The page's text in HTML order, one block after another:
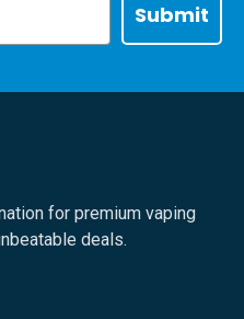
Submit
for premium vaping
deals.